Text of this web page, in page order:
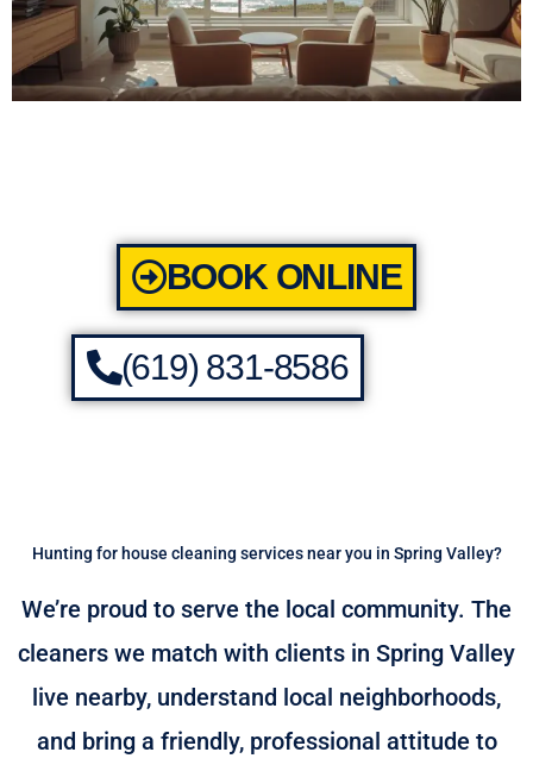
BOOK ONLINE
(619) 831-8586
Hunting for house cleaning services near you in Spring Valley?
We’re proud to serve the local community. The
cleaners we match with clients in Spring Valley
live nearby, understand local neighborhoods,
and bring a friendly, professional attitude to